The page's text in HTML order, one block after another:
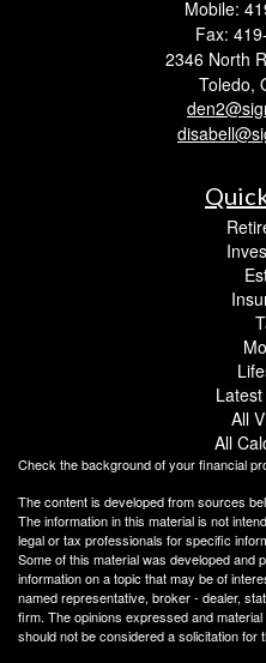
Mobile:
Fax:
2346 North
Toledo,
All
All
Check the background of your financial
The content is developed from sources
The information in this material is not
legal or tax professionals for specific
Some of this material was developed and
information on a topic that may be of
named representative, broker - dealer,
firm. The opinions expressed and
should not be considered a solicitation